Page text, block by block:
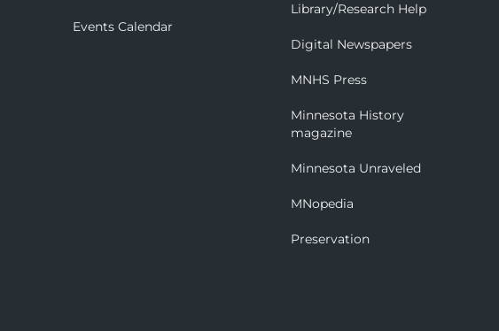
Events Calendar
Library/Research Help
Digital Newspapers
MNHS Press
Minnesota History
magazine
Minnesota Unraveled
MNopedia
Preservation